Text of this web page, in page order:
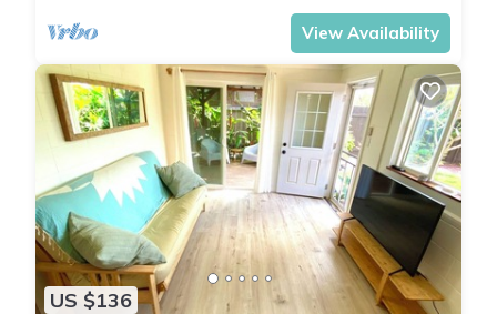
View Availability
US $136